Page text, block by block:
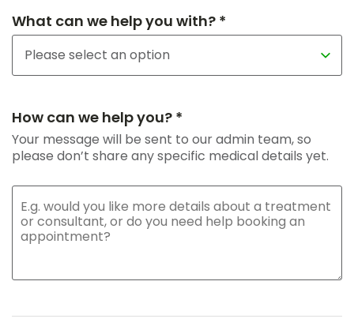
What can we help you with? *
How can we help you? *
Your message will be sent to our admin team, so
please don’t share any specific medical details yet.